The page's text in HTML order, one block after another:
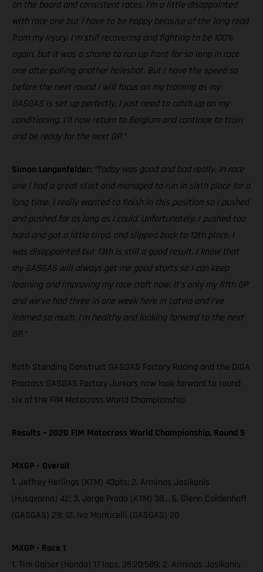
on the board and consistent races. I’m a little disappointed
with race one but I have to be happy because of the long road
from my injury. I’m still recovering and fighting to be 100%
again, but it was a shame to run up front for so long in race
one after pulling another holeshot. But I have the speed so
before the next round I will focus on my training as my
GASGAS is set up perfectly, I just need to catch up on my
conditioning. I’ll now return to Belgium and continue to train
and be ready for the next GP.”
Simon Langenfelder: “Today was good and bad really. In race
one I had a great start and managed to run in sixth place for a
long time. I really wanted to finish in this position so I pushed
and pushed for as long as I could. Unfortunately, I pushed too
hard and got a little tired, and slipped back to 13th place. I
was disappointed but 13th is still a good result. I know that
my GASGAS will always get me good starts so I can keep
learning and improving my race craft now. It’s only my fifth GP
and we’ve had three in one week here in Latvia and I’ve
learned so much. I’m healthy and looking forward to the next
GP.”
Both Standing Construct GASGAS Factory Racing and the DIGA
Procross GASGAS Factory Juniors now look forward to round
six of the FIM Motocross World Championship.
Results – 2020 FIM Motocross World Championship, Round 5
MXGP – Overall
1. Jeffrey Herlings (KTM) 43pts; 2. Arminas Jasikonis
(Husqvarna) 42; 3. Jorge Prado (KTM) 38… 6. Glenn Coldenhoff
(GASGAS) 29; 12. Ivo Monticelli (GASGAS) 20
MXGP - Race 1
1. Tim Gajser (Honda) 17 laps, 35:20:589; 2. Arminas Jasikonis